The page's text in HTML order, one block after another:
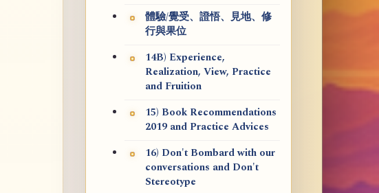
體驗/覺受、證悟、見地、修
行與果位
14B) Experience,
Realization, View, Practice
and Fruition
15) Book Recommendations
2019 and Practice Advices
16) Don't Bombard with our
conversations and Don't
Stereotype